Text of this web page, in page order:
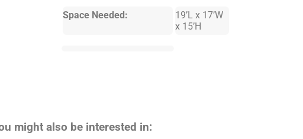
Space Needed:
19’L x 17’W
x 15’H
might also be interested in: